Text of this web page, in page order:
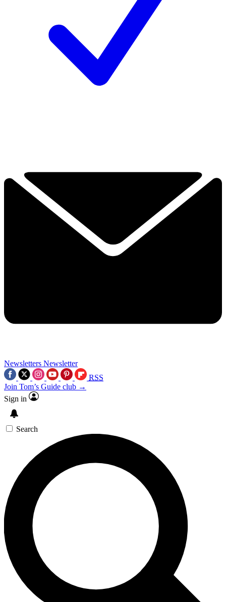
Newsletters Newsletter
RSS
Join Tom’s Guide club →
Sign in
Search